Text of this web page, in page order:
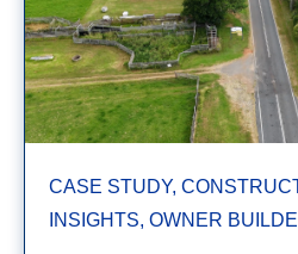
CASE STUDY,
INSIGHTS, OWNER